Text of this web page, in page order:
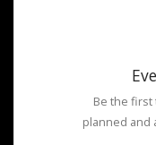
Be the first
planned and